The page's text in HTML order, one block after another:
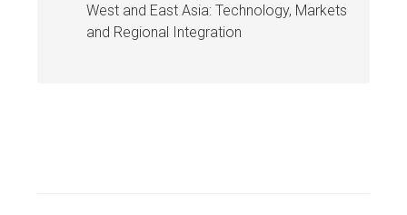
West and East Asia: Technology, Markets
and Regional Integration